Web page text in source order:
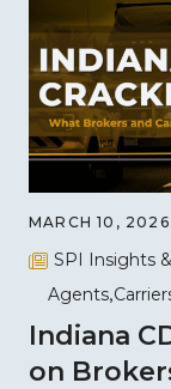
MARCH 10, 2026
SPI Insights
Agents
Indiana
on